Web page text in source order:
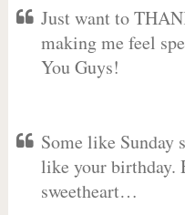
Just want to
making me feel
You Guys!
Some like Sunday
like your birthday.
sweetheart…